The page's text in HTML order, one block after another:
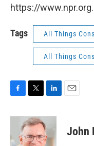
https://www.npr.org.
Tags All Things
All Things
c
b
i
t
t
n
k
e
John